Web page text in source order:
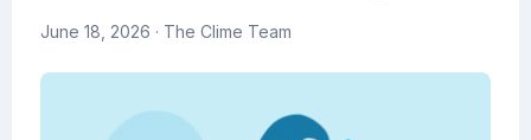
June 18, 2026 · The Clime Team